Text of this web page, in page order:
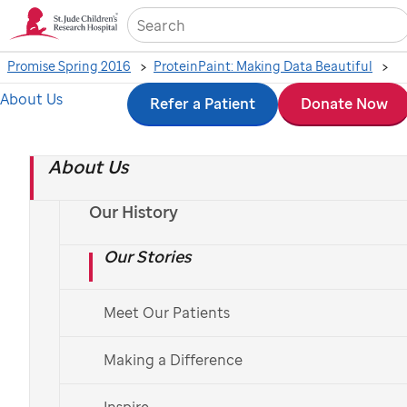
Skip
content
About Us
Our History
Our Stories
Meet Our Patients
Making a Difference
About Us Refer a Patient Donate Now
Promise Spring 2016 ProteinPaint: Making Data Beautiful
Exploring childhood
cancer genomics with
ProteinPaint - video